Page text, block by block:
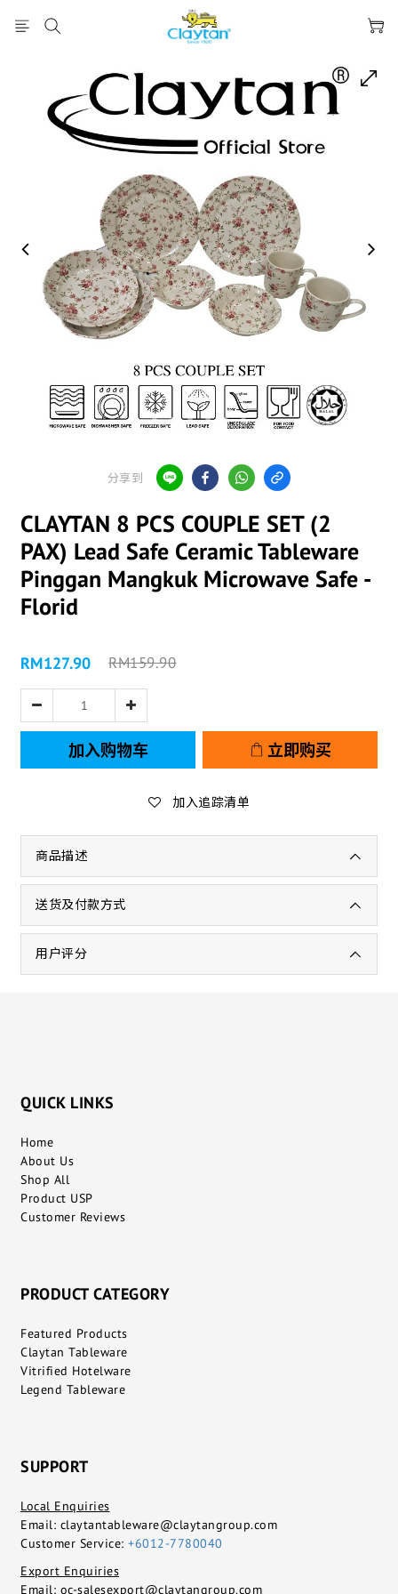
prev next
分享到
CLAYTAN 8 PCS COUPLE SET (2
PAX) Lead Safe Ceramic Tableware
Pinggan Mangkuk Microwave Safe -
Florid
RM127.90 RM159.90
加入购物车 立即购买
加入追踪清单
商品描述
送货及付款方式
用户评分
QUICK LINKS
Home
About Us
Shop All
Product USP
Customer Reviews
PRODUCT CATEGORY
Featured Products
Claytan Tableware
Vitrified Hotelware
Legend Tableware
SUPPORT
Local Enquiries
Email: claytantableware@claytangroup.com
Customer Service: +6012-7780040
Export Enquiries
Email: oc-salesexport@claytangroup.com